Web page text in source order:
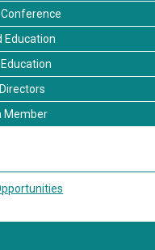
Education
Member